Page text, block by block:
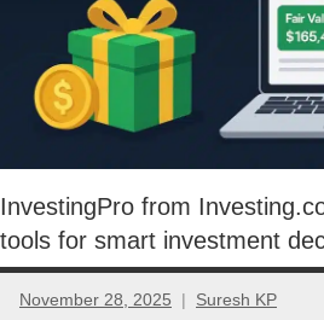
InvestingPro from
tools for smart investment
November 28, 2025 Suresh KP
No